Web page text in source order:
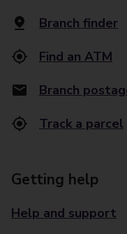
Branch finder
Find an ATM
Branch
Track a parcel
Getting help
Help and support